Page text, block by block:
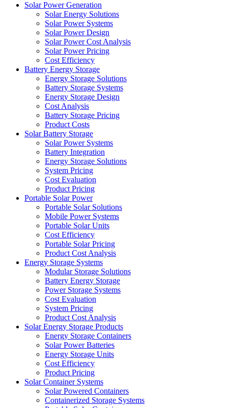
Solar Power Generation
Solar Energy Solutions
Solar Power Systems
Solar Power Design
Solar Power Cost Analysis
Solar Power Pricing
Cost Efficiency
Battery Energy Storage
Energy Storage Solutions
Battery Storage Systems
Energy Storage Design
Cost Analysis
Battery Storage Pricing
Product Costs
Solar Battery Storage
Solar Power Systems
Battery Integration
Energy Storage Solutions
System Pricing
Cost Evaluation
Product Pricing
Portable Solar Power
Portable Solar Solutions
Mobile Power Systems
Portable Solar Units
Cost Efficiency
Portable Solar Pricing
Product Cost Analysis
Energy Storage Systems
Modular Storage Solutions
Battery Energy Storage
Power Storage Systems
Cost Evaluation
System Pricing
Product Cost Analysis
Solar Energy Storage Products
Energy Storage Containers
Solar Power Batteries
Energy Storage Units
Cost Efficiency
Product Pricing
Solar Container Systems
Solar Powered Containers
Containerized Storage Systems